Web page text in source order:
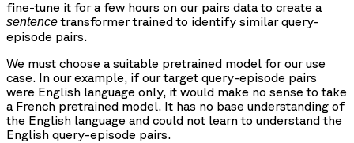
fine-tune it for a few hours on our pairs data to create a
sentencetransformer trained to identify similar query-
episode pairs.
We must choose a suitable pretrained model for our use
case. In our example, if our target query-episode pairs
were English language only, it would make no sense to take
a French pretrained model. It has no base understanding of
the English language and could not learn to understand the
English query-episode pairs.